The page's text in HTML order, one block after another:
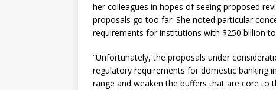
her colleagues in hopes of seeing proposed
proposals go too far. She noted particular
requirements for institutions with $250 billion
“Unfortunately, the proposals under
regulatory requirements for domestic banking
range and weaken the buffers that are core to